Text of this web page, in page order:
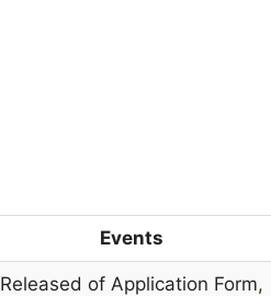
Events
Released of Application Form,